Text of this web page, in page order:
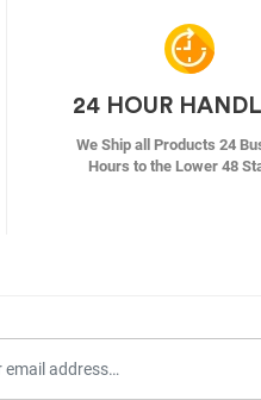
24 HOUR
We Ship all Products 24
Hours to the Lower 48